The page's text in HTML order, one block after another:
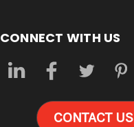
CONNECT WITH US
CONTACT US